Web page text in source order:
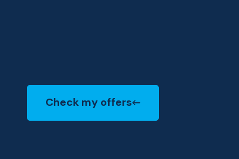
Check my offers
(Opens in a new Window)